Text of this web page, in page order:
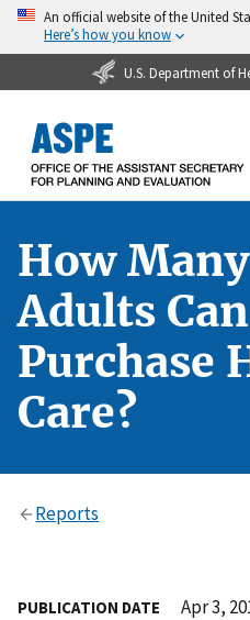
An official website of the United
Here’s how you know
U.S. Department of
How
Adults
Purchase
Care?
Reports
PUBLICATION DATE Apr 3,